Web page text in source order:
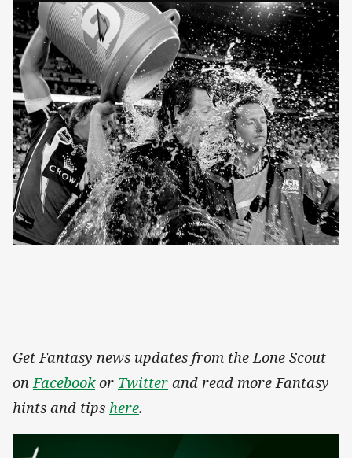
Get Fantasy news updates from the Lone Scout
on Facebookor Twitter and read more Fantasy
hints and tips here.